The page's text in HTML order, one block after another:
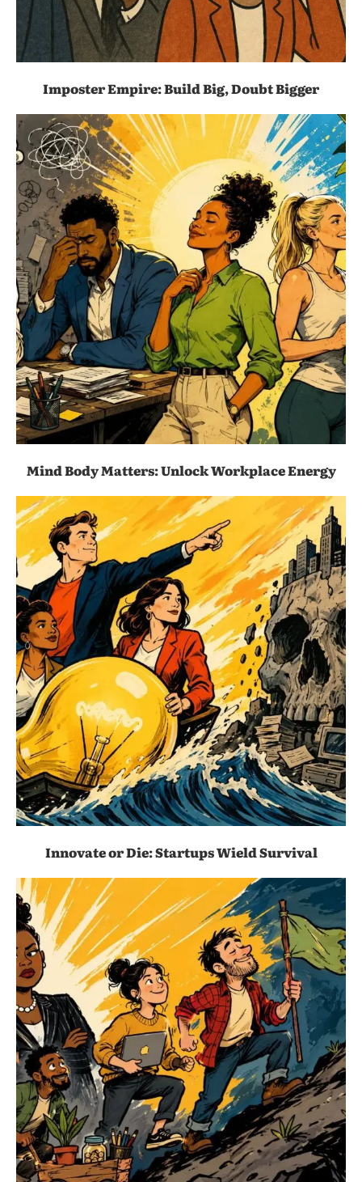
Imposter Empire: Build Big, Doubt Bigger
Mind Body Matters: Unlock Workplace Energy
Innovate or Die: Startups Wield Survival